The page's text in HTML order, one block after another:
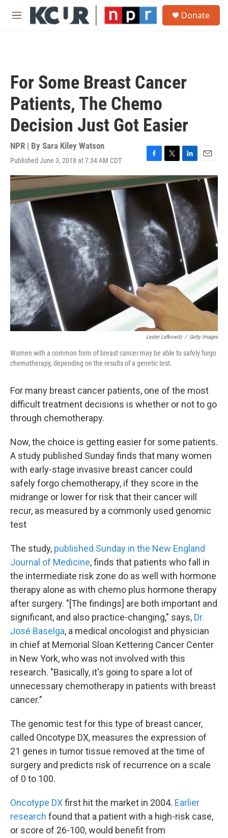
Skip to main content
M
Donate
For Some Breast Cancer
Patients, The Chemo
Decision Just Got Easier
NPR | By Sara Kiley Watson
Published June 3, 2018 at 7:34 AM CDT
F
a
c
o
o
k
T
w
i
t
L
i
n
e
d
I
n
E
m
a
Lester Lefkowitz / Getty Images
Women with a common form of breast cancer may be able to safely forgo
chemotherapy, depending on the results of a genetic test.
For many breast cancer patients, one of the most
difficult treatment decisions is whether or not to go
through chemotherapy.
Now, the choice is getting easier for some patients.
A study published Sunday finds that many women
with early-stage invasive breast cancer could
safely forgo chemotherapy, if they score in the
midrange or lower for risk that their cancer will
recur, as measured by a commonly used genomic
test
The study, published Sunday in the New England
Journal of Medicine, finds that patients who fall in
the intermediate risk zone do as well with hormone
therapy alone as with chemo plus hormone therapy
after surgery. "[The findings] are both important and
significant, and also practice-changing," says, Dr.
José Baselga, a medical oncologist and physician
in chief at Memorial Sloan Kettering Cancer Center
in New York, who was not involved with this
research. "Basically, it's going to spare a lot of
unnecessary chemotherapy in patients with breast
cancer."
The genomic test for this type of breast cancer,
called Oncotype DX, measures the expression of
21 genes in tumor tissue removed at the time of
surgery and predicts risk of recurrence on a scale
of 0 to 100.
Oncotype DXfirst hit the market in 2004. Earlier
research found that a patient with a high-risk case,
or score of 26-100, would benefit from